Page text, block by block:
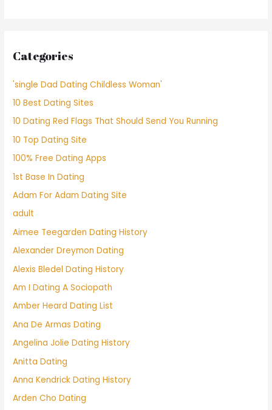
Categories
'single Dad Dating Childless Woman'
10 Best Dating Sites
10 Dating Red Flags That Should Send You Running
10 Top Dating Site
100% Free Dating Apps
1st Base In Dating
Adam For Adam Dating Site
adult
Aimee Teegarden Dating History
Alexander Dreymon Dating
Alexis Bledel Dating History
Am I Dating A Sociopath
Amber Heard Dating List
Ana De Armas Dating
Angelina Jolie Dating History
Anitta Dating
Anna Kendrick Dating History
Arden Cho Dating